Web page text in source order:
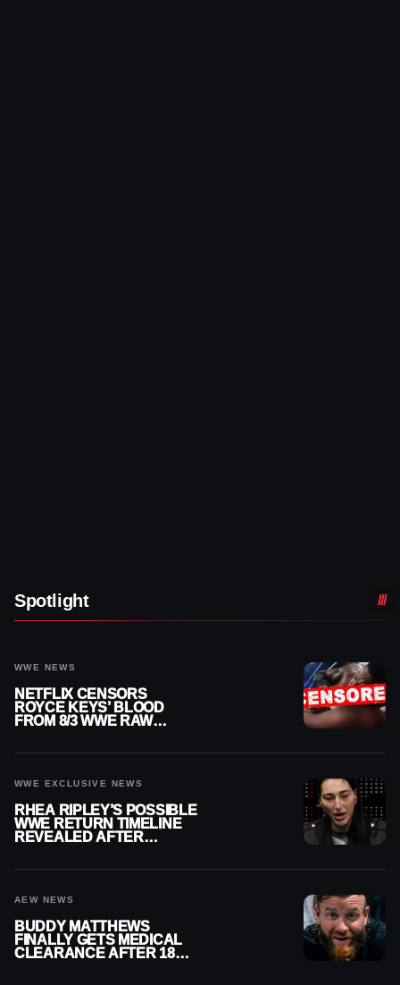
Spotlight
WWE NEWS
NETFLIX CENSORS
ROYCE KEYS’ BLOOD
FROM 8/3 WWE RAW
WWE EXCLUSIVE NEWS
RHEA RIPLEY’S POSSIBLE
WWE RETURN TIMELINE
REVEALED AFTER
AEW NEWS
BUDDY MATTHEWS
FINALLY GETS MEDICAL
CLEARANCE AFTER 18